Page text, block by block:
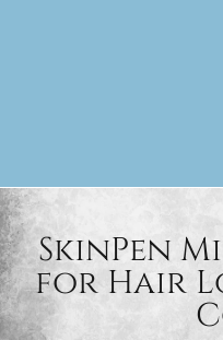
SkinPen
for Hair